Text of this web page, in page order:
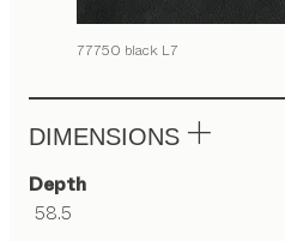
77750 black L7
DIMENSIONS
Depth
58.5